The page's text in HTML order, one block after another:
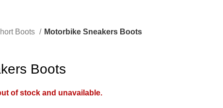
Boots
Motorbike Sneakers Boots
Boots
of stock and unavailable.